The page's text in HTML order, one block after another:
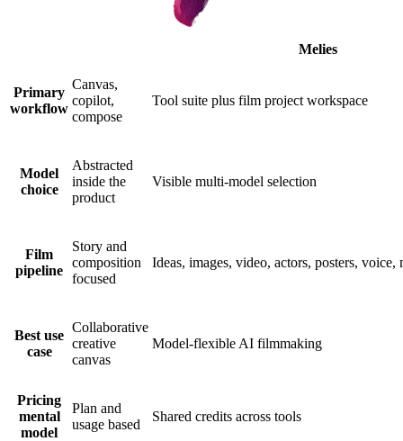
Melies
Primary
workflow
Canvas,
copilot,
compose
Tool suite plus film project workspace
Model
choice
Abstracted
inside the
product
Visible multi-model selection
Film
pipeline
Story and
composition
focused
Ideas, images, video, actors, posters, voice,
Best use
case
Collaborative
creative
canvas
Model-flexible AI filmmaking
Pricing
mental
model
Plan and
usage based
Shared credits across tools